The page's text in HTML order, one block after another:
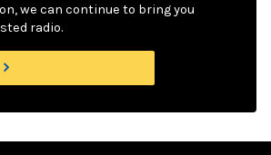
we can continue to bring you
radio.